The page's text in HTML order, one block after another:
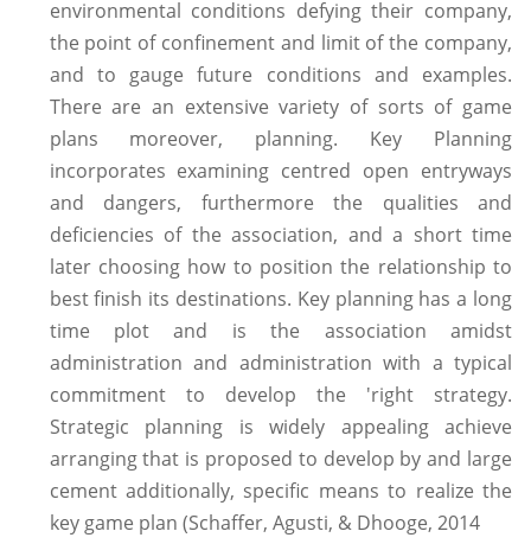
environmental conditions defying their company,
the point of confinement and limit of the company,
and to gauge future conditions and examples.
There are an extensive variety of sorts of game
plans moreover, planning. Key Planning
incorporates examining centred open entryways
and dangers, furthermore the qualities and
deficiencies of the association, and a short time
later choosing how to position the relationship to
best finish its destinations. Key planning has a long
time plot and is the association amidst
administration and administration with a typical
commitment to develop the 'right strategy.
Strategic planning is widely appealing achieve
arranging that is proposed to develop by and large
cement additionally, specific means to realize the
key game plan (Schaffer, Agusti, & Dhooge, 2014